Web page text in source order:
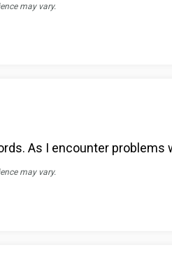
may vary.
As I encounter problems
may vary.